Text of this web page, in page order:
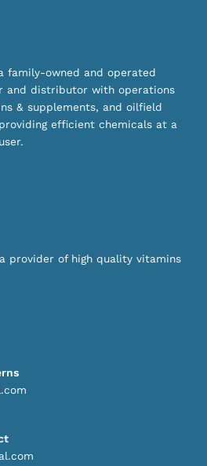
family-owned and operated
and distributor with operations
& supplements, and oilfield
efficient chemicals at a
provider of high quality vitamins